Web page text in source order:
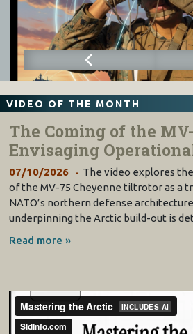
VIDEO OF THE MONTH
The Coming of the
Envisaging
07/10/2026
The video explores
of the MV-75 Cheyenne tiltrotor as a
NATO’s northern defense
underpinning the Arctic build-out is
Read more »